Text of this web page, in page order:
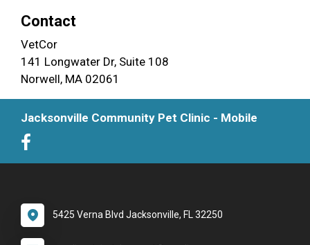
Contact
VetCor
141 Longwater Dr, Suite 108
Norwell, MA 02061
Jacksonville Community Pet Clinic - Mobile
5425 Verna Blvd Jacksonville, FL 32250